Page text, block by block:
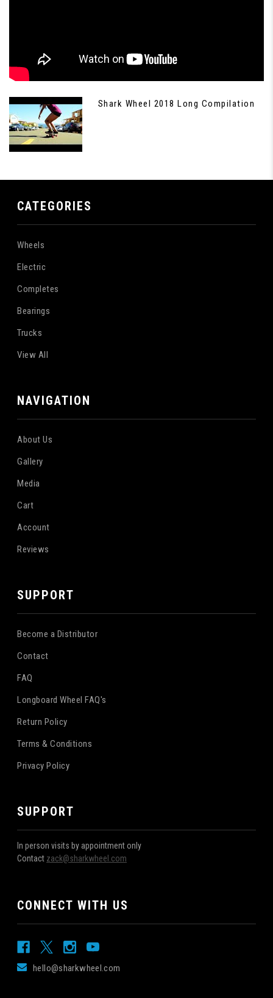
Shark Wheel 2018 Long Compilation
CATEGORIES
Wheels
Electric
Completes
Bearings
Trucks
View All
NAVIGATION
About Us
Gallery
Media
Cart
Account
Reviews
SUPPORT
Become a Distributor
Contact
FAQ
Longboard Wheel FAQ's
Return Policy
Terms & Conditions
Privacy Policy
SUPPORT
In person visits by appointment only
Contact zack@sharkwheel.com
CONNECT WITH US
hello@sharkwheel.com